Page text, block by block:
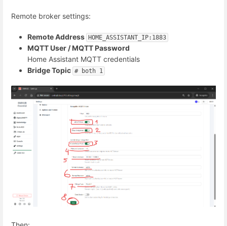
Remote broker settings:
Remote Address HOME_ASSISTANT_IP:1883
MQTT User / MQTT Password
Home Assistant MQTT credentials
Bridge Topic # both 1